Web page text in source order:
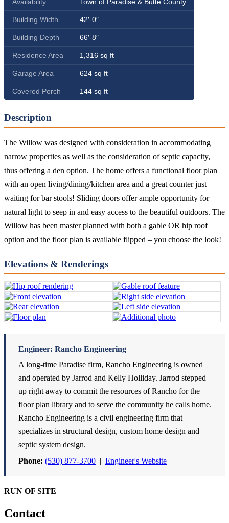
Building Width 42′-0″
Building Depth 66′-8″
Residence Area 1,316 sq ft
Garage Area 624 sq ft
Covered Porch 144 sq ft
Description
The Willow was designed with consideration in accommodating
narrow properties as well as the consideration of septic capacity,
thus offering a den option. The home offers a functional floor plan
with an open living/dining/kitchen area and a great counter just
waiting for bar stools! Sliding doors offer ample opportunity for
natural light to seep in and easy access to the beautiful outdoors. The
Willow has been master planned with both a gable OR hip roof
option and the floor plan is available flipped – you choose the look!
Elevations & Renderings
Engineer: Rancho Engineering
A long-time Paradise firm, Rancho Engineering is owned
and operated by Jarrod and Kelly Holliday. Jarrod stepped
up right away to commit the resources of Rancho for the
floor plan library and to serve the community he calls home.
Rancho Engineering is a civil engineering firm that
specializes in structural design, custom home design and
septic system design.
Phone: (530) 877-3700 | Engineer's Website
RUN OF SITE
Contact